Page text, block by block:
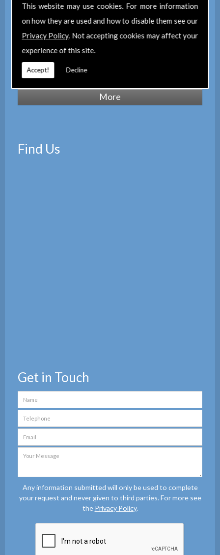
This website may use cookies. For more information
on how they are used and how to disable them see our
Privacy Policy. Not accepting cookies may affect your
experience of this site.
Accept! Decline
maintain a corporate membership of
scheme
mind with the quality of our services.
Find Us
Get in Touch
Any information submitted will only be used to complete
your request and never given to third parties. For more see
the Privacy Policy.